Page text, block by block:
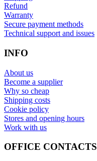
Refund
Warranty
Secure payment methods
Technical support and issues
INFO
About us
Become a supplier
Why so cheap
Shipping costs
Cookie policy
Stores and opening hours
Work with us
OFFICE CONTACTS